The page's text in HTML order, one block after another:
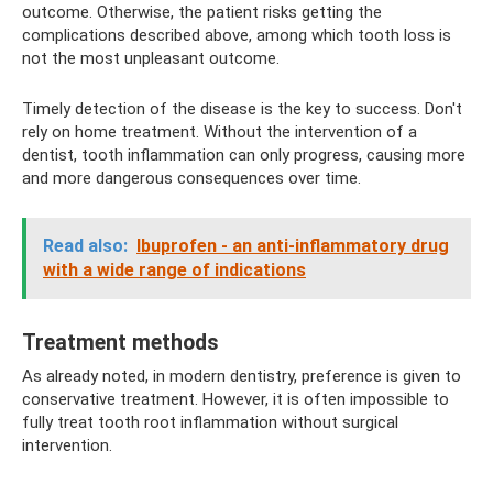
outcome. Otherwise, the patient risks getting the
complications described above, among which tooth loss is
not the most unpleasant outcome.
Timely detection of the disease is the key to success. Don't
rely on home treatment. Without the intervention of a
dentist, tooth inflammation can only progress, causing more
and more dangerous consequences over time.
Read also: Ibuprofen - an anti-inflammatory drug
with a wide range of indications
Treatment methods
As already noted, in modern dentistry, preference is given to
conservative treatment. However, it is often impossible to
fully treat tooth root inflammation without surgical
intervention.